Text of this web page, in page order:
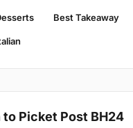
Best Takeaway
Picket Post BH24